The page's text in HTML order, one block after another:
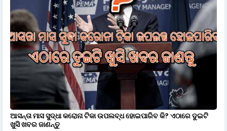
ଆସନ୍ତା ମାସ ସୁଦ୍ଧା କରୋନା ଟିକା ଉପଲବ୍ଧ ହୋଇପାରିବ କି? ଏଠାରେ ଦୁଇଟି
ଖୁସି ଖବର ଜାଣନ୍ତୁ